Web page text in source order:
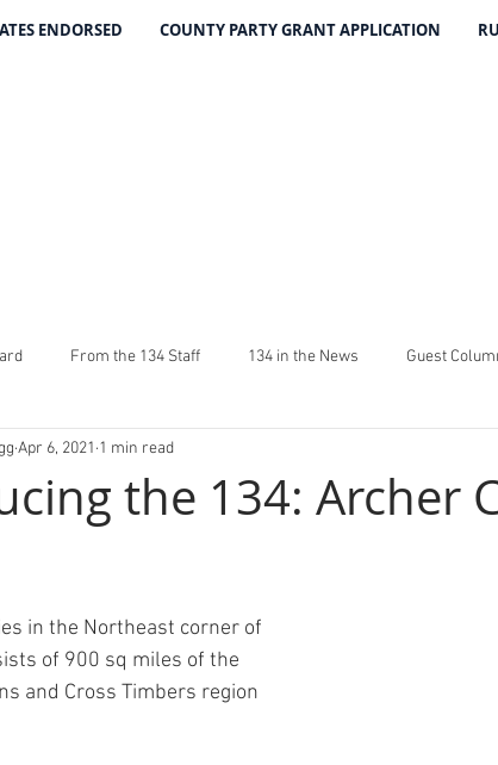
ENDORSED COUNTY PARTY GRANT APPLICATION
From the 134 Staff 134 in the News Guest
The 134 The Good Word From Stuart
Growth
the 134: Archer
Apr 6, 2021 1 min read
of 5 stars.
in the Northeast corner of
of 900 sq miles of the
and Cross Timbers region